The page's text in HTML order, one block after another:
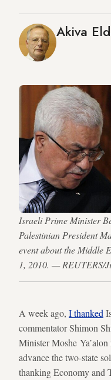
Akiva
Israeli Prime Minister
Palestinian President
event about the Middle
1, 2010. — REUTERS/
A week ago, I thanked
commentator Shimon
Minister Moshe
advance the two-state
thanking Economy and